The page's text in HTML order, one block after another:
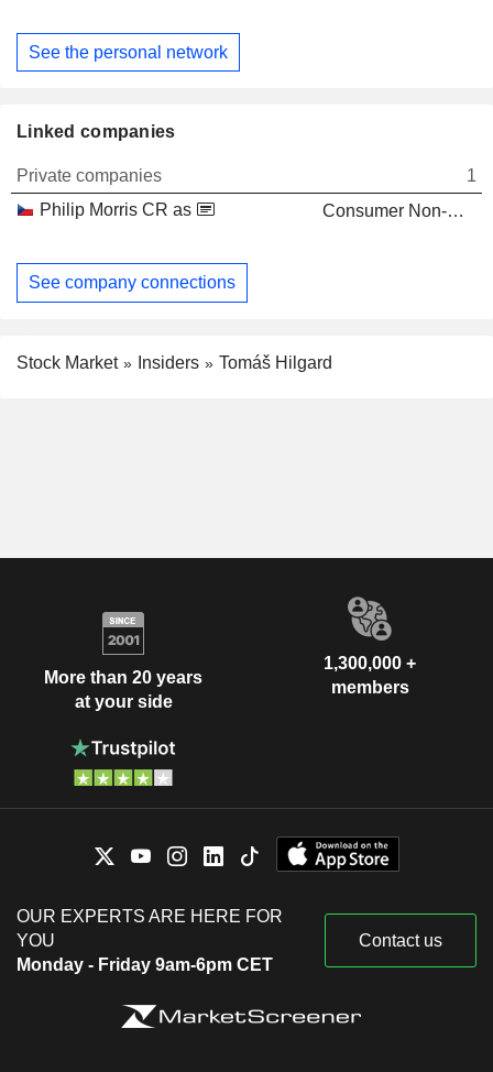
See the personal network
Linked companies
Private companies
1
Philip Morris CR as
Consumer Non-Durables
See company connections
Stock Market Insiders Tomáš Hilgard
More than 20 years
at your side
1,300,000 +
members
OUR EXPERTS ARE HERE FOR
YOU
Monday - Friday 9am-6pm CET
Contact us